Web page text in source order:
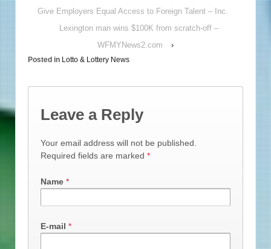
Give Employers Equal Access to Foreign Talent – Inc.
Lexington man wins $100K from scratch-off –
WFMYNews2.com
›
Posted in Lotto & Lottery News
Leave a Reply
Your email address will not be published.
Required fields are marked *
Name *
E-mail *